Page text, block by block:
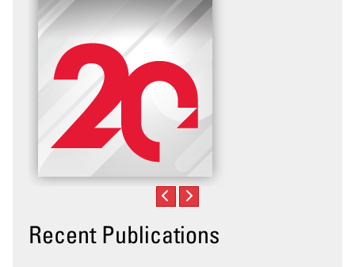
Recent Publications